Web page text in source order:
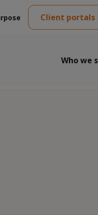
Client portals
Who we